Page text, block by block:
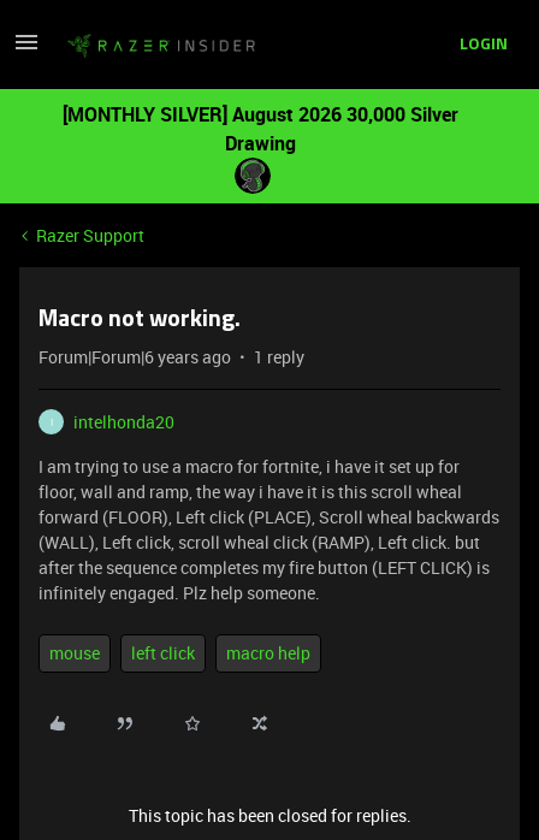
LOGIN
[MONTHLY SILVER] August 2026 30,000 Silver
Drawing
Razer Support
Macro not working.
Forum|Forum|6 years ago 1 reply
I
intelhonda20
I am trying to use a macro for fortnite, i have it set up for
floor, wall and ramp, the way i have it is this scroll wheal
forward (FLOOR), Left click (PLACE), Scroll wheal backwards
(WALL), Left click, scroll wheal click (RAMP), Left click. but
after the sequence completes my fire button (LEFT CLICK) is
infinitely engaged. Plz help someone.
mouse left click macro help
This topic has been closed for replies.